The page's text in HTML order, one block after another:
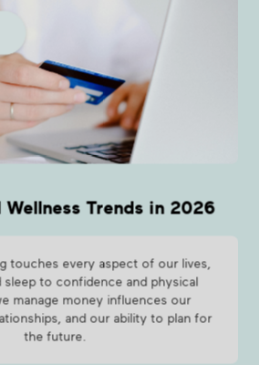
Wellness Trends in 2026
touches every aspect of our lives,
to confidence and physical
manage money influences our
and our ability to plan for
the future.